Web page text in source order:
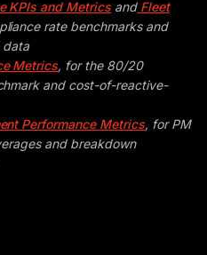
KPIs and Metrics andFleet
rate benchmarks and
data
Metrics, for the 80/20
and cost-of-reactive-
Performance Metrics, for PM
and breakdown